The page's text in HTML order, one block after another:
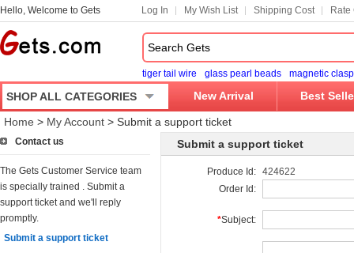
Hello, Welcome to Gets Log In My Wish List Shipping Cost Rate
tiger tail wire glass pearl beads magnetic clasp
SHOP ALL CATEGORIES New Arrival Best
Home > My Account > Submit a support ticket
Contact us
The Gets Customer Service team
is specially trained . Submit a
support ticket and we'll reply
promptly.
Submit a support ticket
Submit a support ticket
Produce Id: 424622
Order Id:
*Subject: